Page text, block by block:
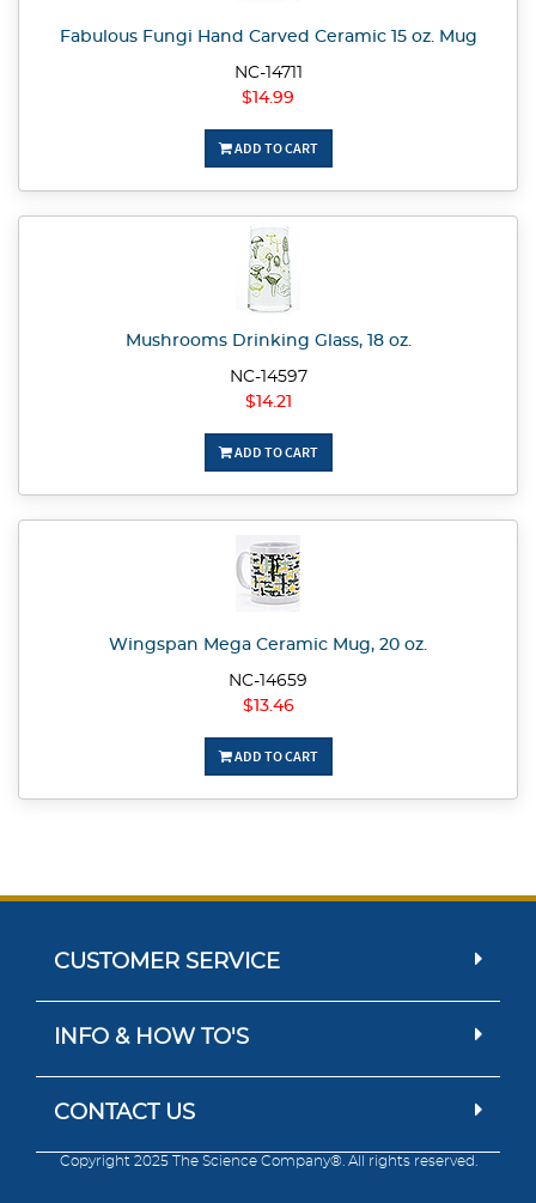
Fabulous Fungi Hand Carved Ceramic 15 oz. Mug
NC-14711
$14.99
ADD TO CART
Mushrooms Drinking Glass, 18 oz.
NC-14597
$14.21
ADD TO CART
Wingspan Mega Ceramic Mug, 20 oz.
NC-14659
$13.46
ADD TO CART
CUSTOMER SERVICE
INFO & HOW TO'S
CONTACT US
Copyright 2025 The Science Company®. All rights reserved.